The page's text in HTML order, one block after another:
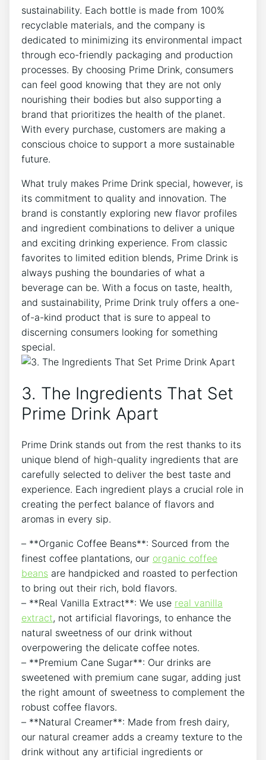
sustainability. Each bottle is made from 100%
recyclable materials, and the company is
dedicated to minimizing its environmental impact
through eco-friendly packaging and production
processes. By choosing Prime Drink, consumers
can feel good knowing that they are not only
nourishing their bodies but also supporting a
brand that prioritizes the health of the planet.
With every purchase, customers are making a
conscious choice to support a more sustainable
future.
What truly makes Prime Drink special, however, is
its commitment to quality and innovation. The
brand is constantly exploring new flavor profiles
and ingredient combinations to deliver a unique
and exciting drinking experience. From classic
favorites to limited edition blends, Prime Drink is
always pushing the boundaries of what a
beverage can be. With a focus on taste, health,
and sustainability, Prime Drink truly offers a one-
of-a-kind product that is sure to appeal to
discerning consumers looking for something
special.
3. The Ingredients That Set
Prime Drink Apart
Prime Drink stands out from the rest thanks to its
unique blend of high-quality ingredients that are
carefully selected to deliver the best taste and
experience. Each ingredient plays a crucial role in
creating the perfect balance of flavors and
aromas in every sip.
– **Organic Coffee Beans**: Sourced from the
finest coffee plantations, our organic coffee
beans are handpicked and roasted to perfection
to bring out their rich, bold flavors.
– **Real Vanilla Extract**: We use real vanilla
extract, not artificial flavorings, to enhance the
natural sweetness of our drink without
overpowering the delicate coffee notes.
– **Premium Cane Sugar**: Our drinks are
sweetened with premium cane sugar, adding just
the right amount of sweetness to complement the
robust coffee flavors.
– **Natural Creamer**: Made from fresh dairy,
our natural creamer adds a creamy texture to the
drink without any artificial ingredients or